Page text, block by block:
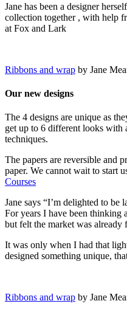
Jane has been a designer
collection together , with help
at Fox and Lark
Ribbons and wrap by Jane
Our new designs
The 4 designs are unique as
get up to 6 different looks with
techniques.
The papers are reversible and
paper. We cannot wait to start
Courses
Jane says “I’m delighted to
For years I have been
but felt the market was
It was only when I had that
designed something unique,
Ribbons and wrap by Jane